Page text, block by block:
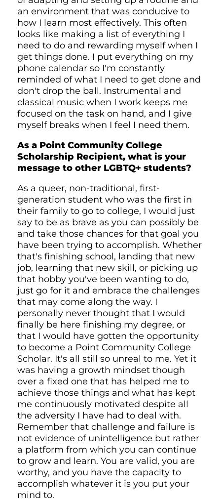
an environment that was conducive to
how I learn most effectively. This often
looks like making a list of everything I
need to do and rewarding myself when I
get things done. I put everything on my
phone calendar so I'm constantly
reminded of what I need to get done and
don't drop the ball. Instrumental and
classical music when I work keeps me
focused on the task on hand, and I give
myself breaks when I feel I need them.
As a Point Community College
Scholarship Recipient, what is your
message to other LGBTQ+ students?
As a queer, non-traditional, first-
generation student who was the first in
their family to go to college, I would just
say to be as brave as you can possibly be
and take those chances for that goal you
have been trying to accomplish. Whether
that's finishing school, landing that new
job, learning that new skill, or picking up
that hobby you've been wanting to do,
just go for it and embrace the challenges
that may come along the way. I
personally never thought that I would
finally be here finishing my degree, or
that I would have gotten the opportunity
to become a Point Community College
Scholar. It's all still so unreal to me. Yet it
was having a growth mindset though
over a fixed one that has helped me to
achieve those things and what has kept
me continuously motivated despite all
the adversity I have had to deal with.
Remember that challenge and failure is
not evidence of unintelligence but rather
a platform from which you can continue
to grow and learn. You are valid, you are
worthy, and you have the capacity to
accomplish whatever it is you put your
mind to.